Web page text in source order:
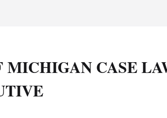
MICHIGAN CASE